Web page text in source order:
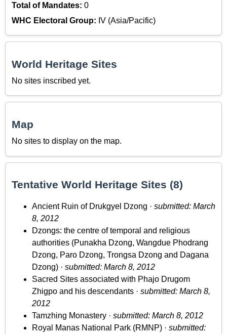
Total of Mandates: 0
WHC Electoral Group: IV (Asia/Pacific)
World Heritage Sites
No sites inscribed yet.
Map
No sites to display on the map.
Tentative World Heritage Sites (8)
Ancient Ruin of Drukgyel Dzong · submitted: March
8, 2012
Dzongs: the centre of temporal and religious
authorities (Punakha Dzong, Wangdue Phodrang
Dzong, Paro Dzong, Trongsa Dzong and Dagana
Dzong) · submitted: March 8, 2012
Sacred Sites associated with Phajo Drugom
Zhigpo and his descendants · submitted: March 8,
2012
Tamzhing Monastery · submitted: March 8, 2012
Royal Manas National Park (RMNP) · submitted: